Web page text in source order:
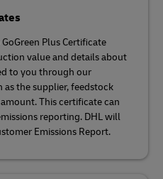
Plus Certificate
value and details about
to you through our
as the supplier, feedstock
This certificate can
reporting. DHL will
Emissions Report.